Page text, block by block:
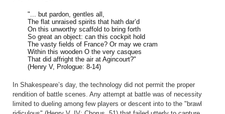
"... but pardon, gentles all,
The flat unraised spirits that hath dar’d
On this unworthy scaffold to bring forth
So great an object: can this cockpit hold
The vasty fields of France? Or may we cram
Within this wooden O the very casques
That did affright the air at Agincourt?"
(Henry V, Prologue: 8-14)
In Shakespeare’s day, the technology did not permit the proper
rendition of battle scenes. Any attempt at battle was of necessity
limited to dueling among few players or descent into to the "brawl